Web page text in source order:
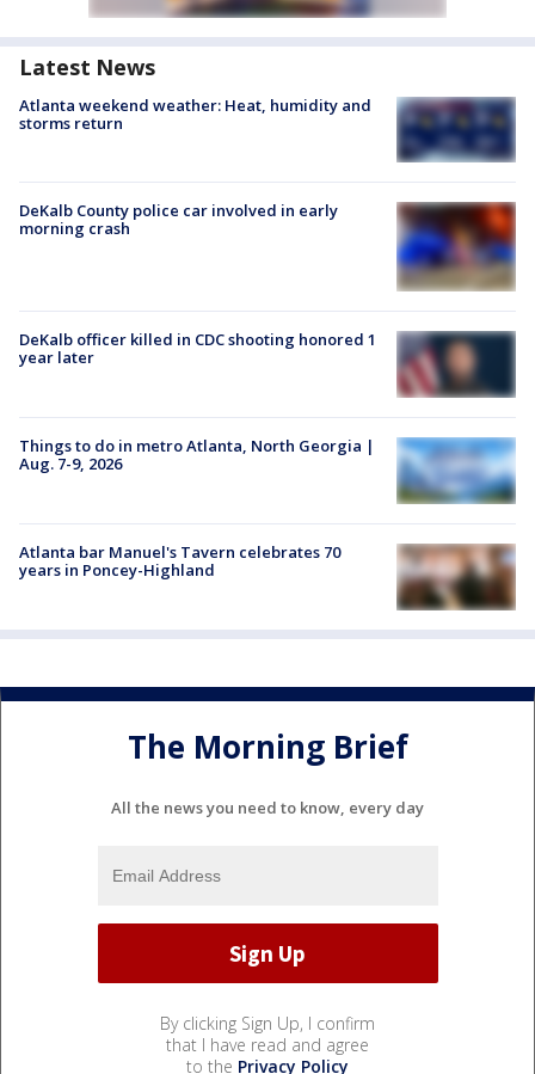
Latest News
Atlanta weekend weather: Heat, humidity and
storms return
DeKalb County police car involved in early
morning crash
DeKalb officer killed in CDC shooting honored 1
year later
Things to do in metro Atlanta, North Georgia |
Aug. 7-9, 2026
Atlanta bar Manuel's Tavern celebrates 70
years in Poncey-Highland
The Morning Brief
All the news you need to know, every day
By clicking Sign Up, I confirm
that I have read and agree
to the Privacy Policy